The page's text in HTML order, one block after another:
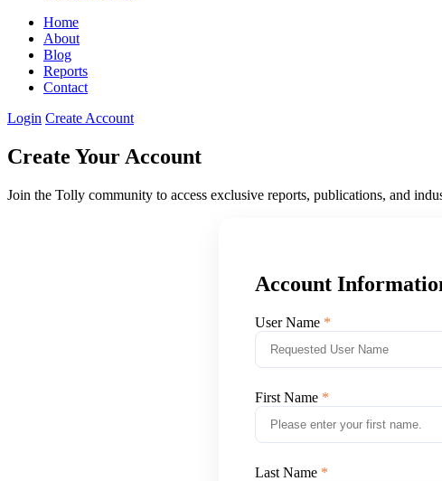
Home
About
Blog
Reports
Contact
Login Create Account
Create Your Account
Join the Tolly community to access exclusive reports, publications, and
Account
User Name
First Name
Last Name